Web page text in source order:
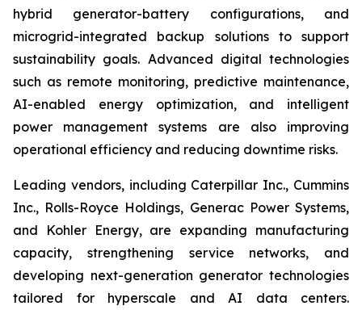
hybrid generator-battery configurations, and
microgrid-integrated backup solutions to support
sustainability goals. Advanced digital technologies
such as remote monitoring, predictive maintenance,
AI-enabled energy optimization, and intelligent
power management systems are also improving
operational efficiency and reducing downtime risks.
Leading vendors, including Caterpillar Inc., Cummins
Inc., Rolls-Royce Holdings, Generac Power Systems,
and Kohler Energy, are expanding manufacturing
capacity, strengthening service networks, and
developing next-generation generator technologies
tailored for hyperscale and AI data centers.